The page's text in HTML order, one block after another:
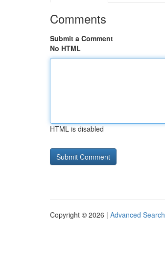
Comments
Submit a Comment
No HTML
HTML is disabled
Copyright © 2026 | Advanced Search